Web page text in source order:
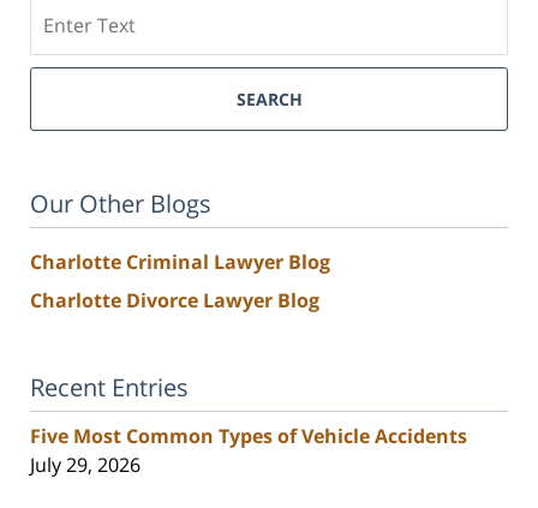
SEARCH
Our Other Blogs
Charlotte Criminal Lawyer Blog
Charlotte Divorce Lawyer Blog
Recent Entries
Five Most Common Types of Vehicle Accidents
July 29, 2026